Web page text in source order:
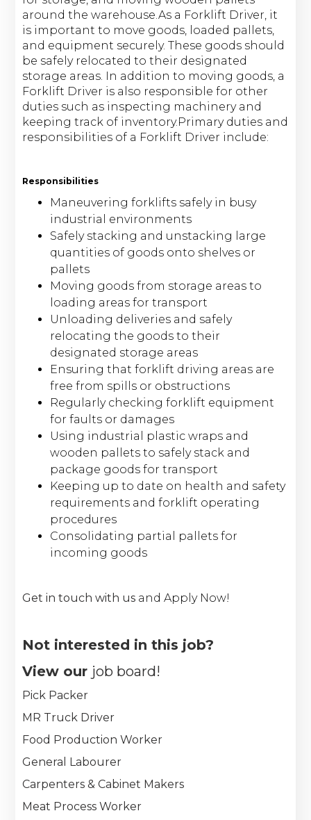
around the warehouse.As a Forklift Driver, it
is important to move goods, loaded pallets,
and equipment securely. These goods should
be safely relocated to their designated
storage areas. In addition to moving goods, a
Forklift Driver is also responsible for other
duties such as inspecting machinery and
keeping track of inventory.Primary duties and
responsibilities of a Forklift Driver include:
Responsibilities
Maneuvering forklifts safely in busy
industrial environments
Safely stacking and unstacking large
quantities of goods onto shelves or
pallets
Moving goods from storage areas to
loading areas for transport
Unloading deliveries and safely
relocating the goods to their
designated storage areas
Ensuring that forklift driving areas are
free from spills or obstructions
Regularly checking forklift equipment
for faults or damages
Using industrial plastic wraps and
wooden pallets to safely stack and
package goods for transport
Keeping up to date on health and safety
requirements and forklift operating
procedures
Consolidating partial pallets for
incoming goods
Get in touch with us and Apply Now!
Not interested in this job?
View our job board!
Pick Packer
MR Truck Driver
Food Production Worker
General Labourer
Carpenters & Cabinet Makers
Meat Process Worker